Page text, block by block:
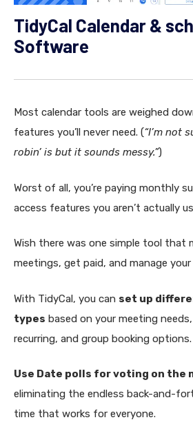
TidyCal Calendar &
Software
Most calendar tools are weighed
features you’ll never need. (“I’m not
robin’ is but it sounds messy.”)
Worst of all, you’re paying monthly
access features you aren’t actually
Wish there was one simple tool that
meetings, get paid, and manage your
With TidyCal, you can set up
types based on your meeting
recurring, and group booking options.
Use Date polls for voting on the
eliminating the endless back-and-
time that works for everyone.